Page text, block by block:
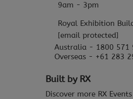
9am - 3pm
Royal Exhibition
[email protected]
Australia - 1800 571
Overseas - +61 283
Built by RX
Discover more RX Events